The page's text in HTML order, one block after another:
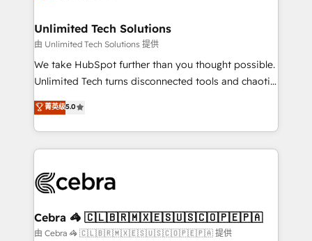
from other CRMs to HubSpot without data loss or
downtime. 🔹 RevOps Strategy: Align teams,
processes, and data to drive revenue efficiency. 🔹
Integrations: Connect HubSpot with your tech stack
tailored apps, workflows, and configurations. We are
SOC 2 Type II and ISO 27001 certified, reinforcing
OneMetric that matters most: revenue.
Unlimited Tech Solutions
由 Unlimited Tech Solutions 提供
We take HubSpot further than you thought possible.
Unlimited Tech turns disconnected tools and chaotic
processes into a seamless, high-performing revenue
engine. We combine RevOps strategy with deep
technical execution to help teams scale faster—with
cleaner data, smarter automation, and more
Implementation & Migration · Native & Custom
Reporting & Analytics · GTM Architecture · Sales &
Marketing Enablement If you’re ready to elevate
菁英级5.0
Cebra 🦓 🇨🇱🇧🇷🇲🇽🇪🇸🇺🇸🇨🇴🇵🇪🇵🇦
由 Cebra 🦓 🇨🇱🇧🇷🇲🇽🇪🇸🇺🇸🇨🇴🇵🇪🇵🇦 提供